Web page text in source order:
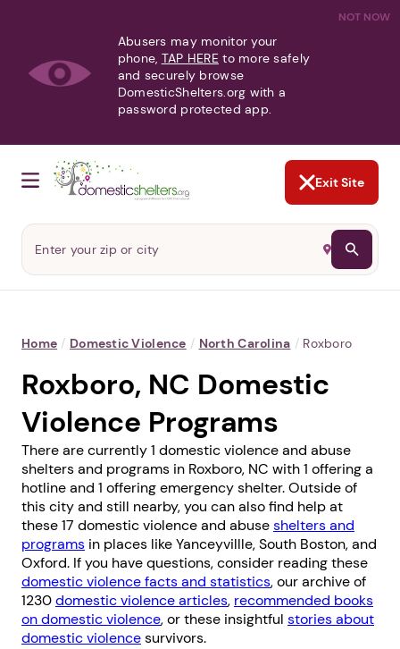
NOT NOW
Abusers may monitor your
phone, TAP HERE to more safely
and securely browse
DomesticShelters.org with a
password protected app.
Exit Site
Home / Domestic Violence / North Carolina / Roxboro
Roxboro, NC Domestic
Violence Programs
There are currently 1 domestic violence and abuse
shelters and programs in Roxboro, NC with 1 offering a
hotline and 1 offering emergency shelter. Outside of
this city and still nearby, you can also find help at
these 17 domestic violence and abuseshelters and
programs in places likeYanceyvillle,South Boston, and
Oxford. If you have questions, consider reading these
domestic violence facts and statistics, our archive of
1230domestic violence articles, recommended books
on domestic violence, or these insightful stories about
domestic violencesurvivors.